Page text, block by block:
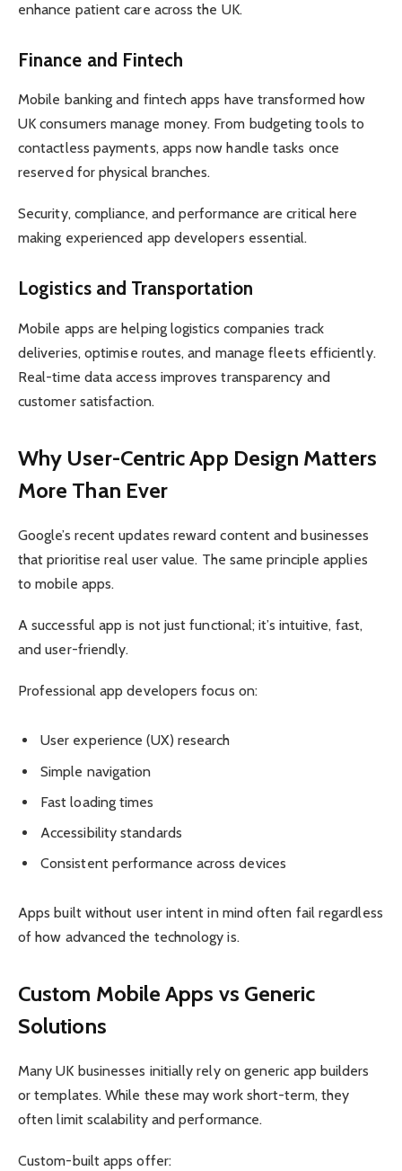
enhance patient care across the UK.
Finance and Fintech
Mobile banking and fintech apps have transformed how
UK consumers manage money. From budgeting tools to
contactless payments, apps now handle tasks once
reserved for physical branches.
Security, compliance, and performance are critical here
making experienced app developers essential.
Logistics and Transportation
Mobile apps are helping logistics companies track
deliveries, optimise routes, and manage fleets efficiently.
Real-time data access improves transparency and
customer satisfaction.
Why User-Centric App Design Matters
More Than Ever
Google’s recent updates reward content and businesses
that prioritise real user value. The same principle applies
to mobile apps.
A successful app is not just functional; it’s intuitive, fast,
and user-friendly.
Professional app developers focus on:
User experience (UX) research
Simple navigation
Fast loading times
Accessibility standards
Consistent performance across devices
Apps built without user intent in mind often fail regardless
of how advanced the technology is.
Custom Mobile Apps vs Generic
Solutions
Many UK businesses initially rely on generic app builders
or templates. While these may work short-term, they
often limit scalability and performance.
Custom-built apps offer: